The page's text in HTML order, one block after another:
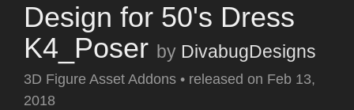
Design for 50's Dress
K4_Poser by DivabugDesigns
3D Figure Asset Addons • released on Feb 13,
2018